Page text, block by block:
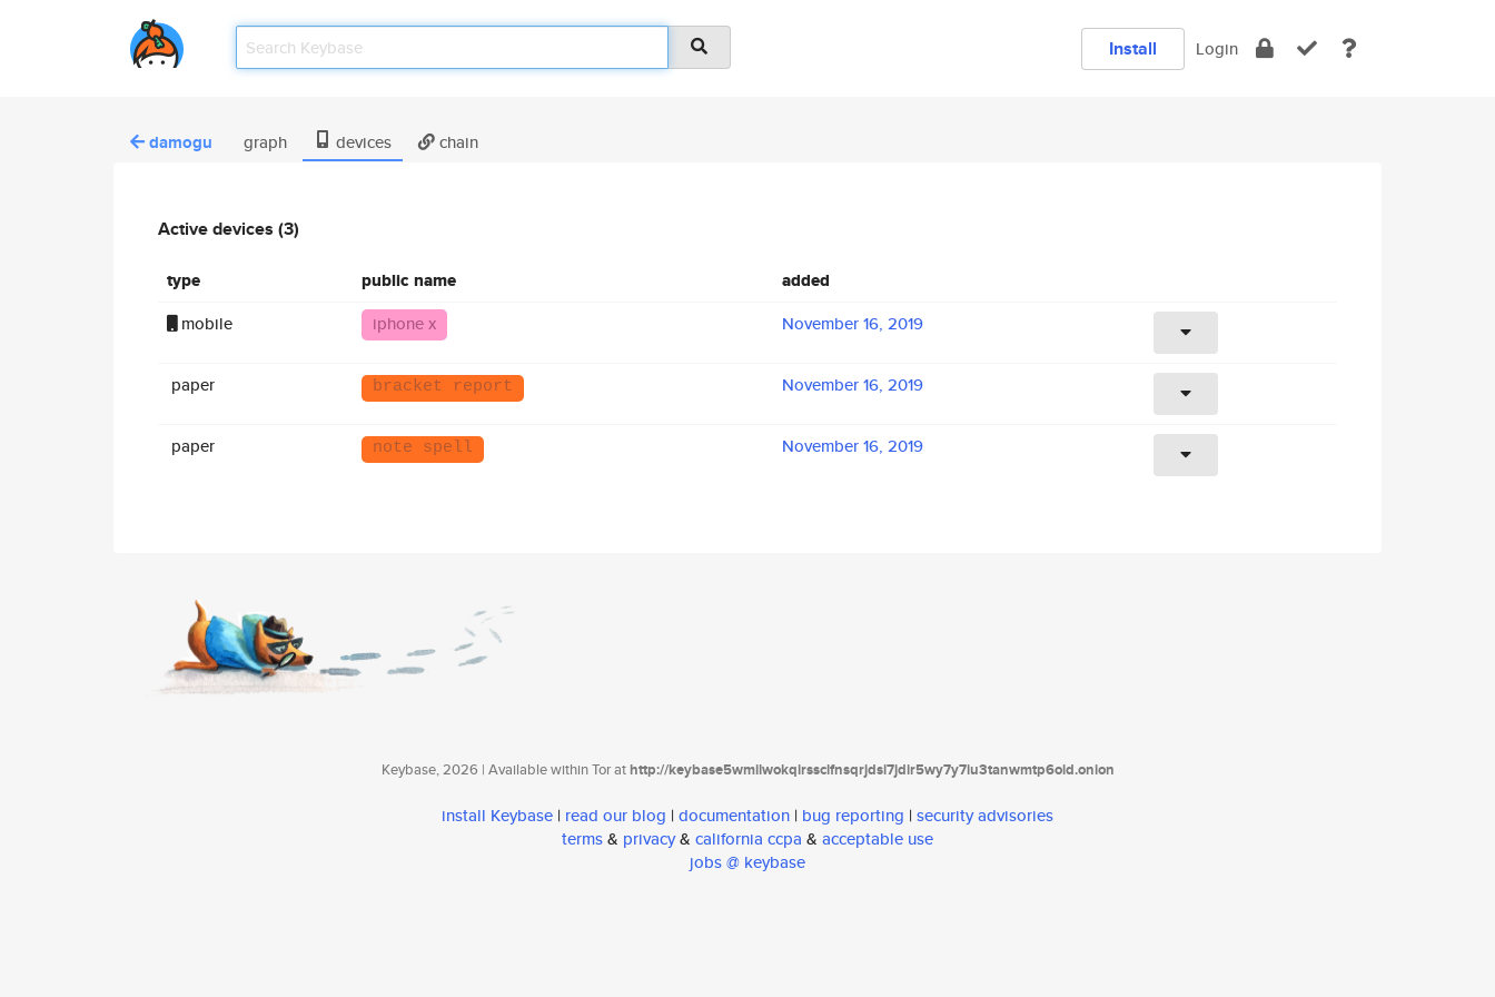
Install Login
damogu graph devices chain
Active devices (3)
type public name added
mobile iphone x November 16, 2019
paper bracket report November 16, 2019
paper note spell November 16, 2019
Keybase, 2026 | Available within Tor athttp://keybase5wmilwokqirssclfnsqrjdsi7jdir5wy7y7iu3tanwmtp6oid.onion
install Keybase | read our blog | documentation | bug reporting | security advisories
terms& privacy& california ccpa & acceptable use
jobs @ keybase